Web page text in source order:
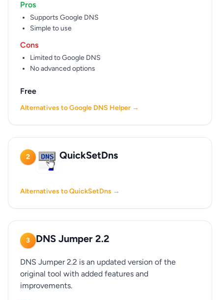
Pros
Supports Google DNS
Simple to use
Cons
Limited to Google DNS
No advanced options
Free
Alternatives to Google DNS Helper →
2 QuickSetDns
Alternatives to QuickSetDns →
3 DNS Jumper 2.2
DNS Jumper 2.2 is an updated version of the
original tool with added features and
improvements.